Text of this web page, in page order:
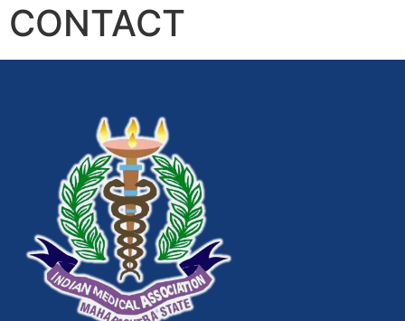
CONTACT